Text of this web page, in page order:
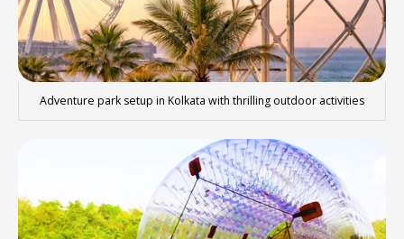
Adventure park setup in Kolkata with thrilling outdoor activities